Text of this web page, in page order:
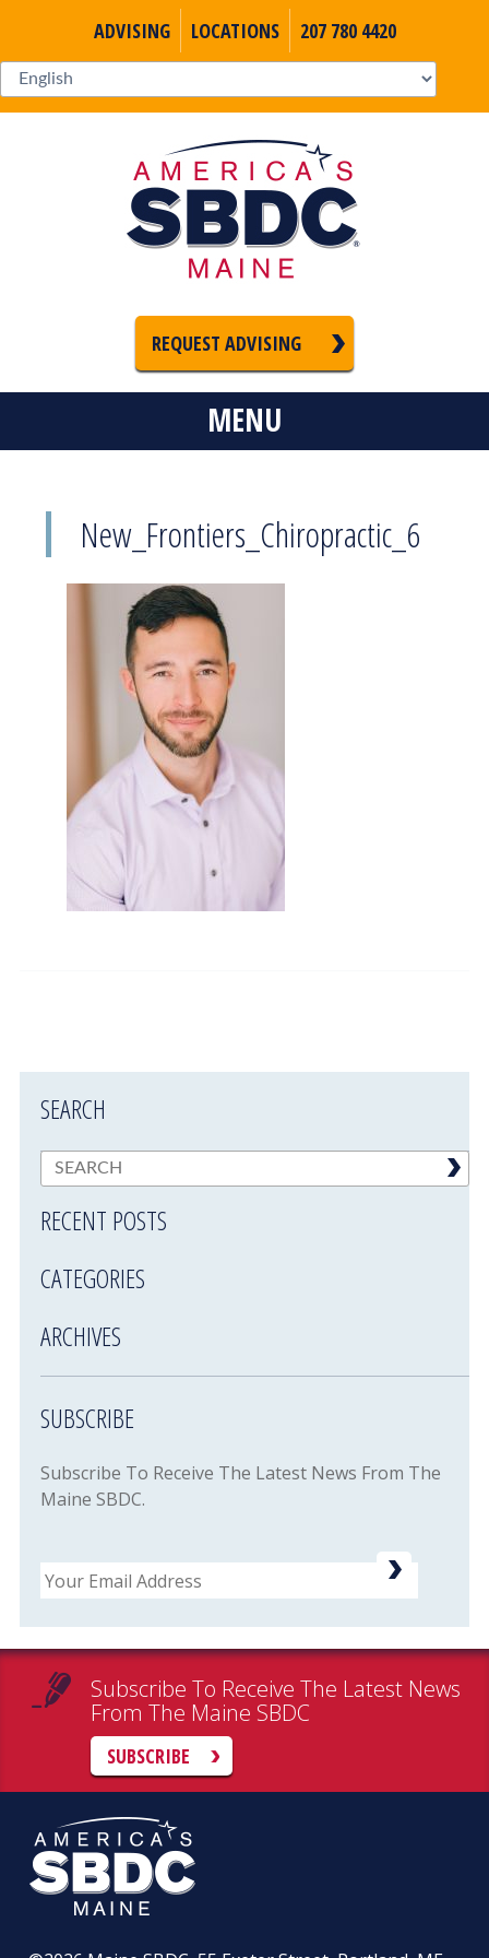
ADVISING LOCATIONS 207 780 4420
REQUEST ADVISING
MENU
New_Frontiers_Chiropractic_6
SEARCH
RECENT POSTS
CATEGORIES
ARCHIVES
SUBSCRIBE
Subscribe To Receive The Latest News From The
Maine SBDC.
Email
Subscribe To Receive The Latest News
From The Maine SBDC
SUBSCRIBE